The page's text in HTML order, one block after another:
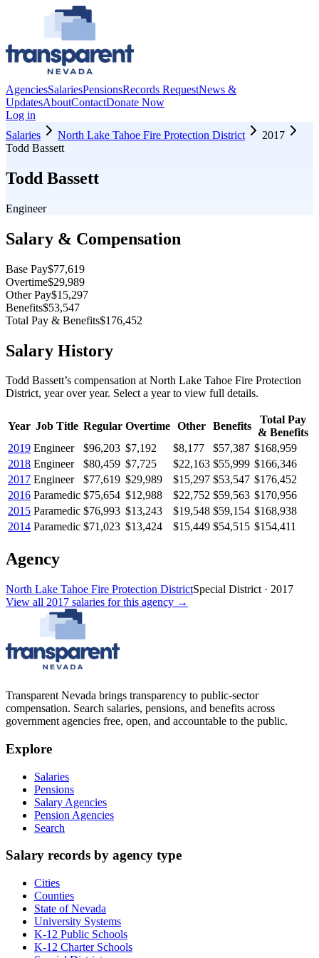
AgenciesSalariesPensionsRecords RequestNews &
UpdatesAboutContactDonate Now
Log in
Salaries
North Lake Tahoe Fire Protection District
2017
Todd Bassett
Todd Bassett
Engineer
Salary & Compensation
Base Pay$77,619
Overtime$29,989
Other Pay$15,297
Benefits$53,547
Total Pay & Benefits$176,452
Salary History
Todd Bassett’s compensation at North Lake Tahoe Fire Protection
District, year over year. Select a year to view full details.
Year Job Title Regular Overtime Other Benefits
Total Pay
& Benefits
2019 Engineer $96,203 $7,192 $8,177 $57,387 $168,959
2018 Engineer $80,459 $7,725 $22,163 $55,999 $166,346
2017 Engineer $77,619 $29,989 $15,297 $53,547 $176,452
2016 Paramedic $75,654 $12,988 $22,752 $59,563 $170,956
2015 Paramedic $76,993 $13,243 $19,548 $59,154 $168,938
2014 Paramedic $71,023 $13,424 $15,449 $54,515 $154,411
Agency
North Lake Tahoe Fire Protection DistrictSpecial District · 2017
View all 2017 salaries for this agency →
Transparent Nevada brings transparency to public-sector
compensation. Search salaries, pensions, and benefits across
government agencies free, open, and accountable to the public.
Explore
Salaries
Pensions
Salary Agencies
Pension Agencies
Search
Salary records by agency type
Cities
Counties
State of Nevada
University Systems
K-12 Public Schools
K-12 Charter Schools